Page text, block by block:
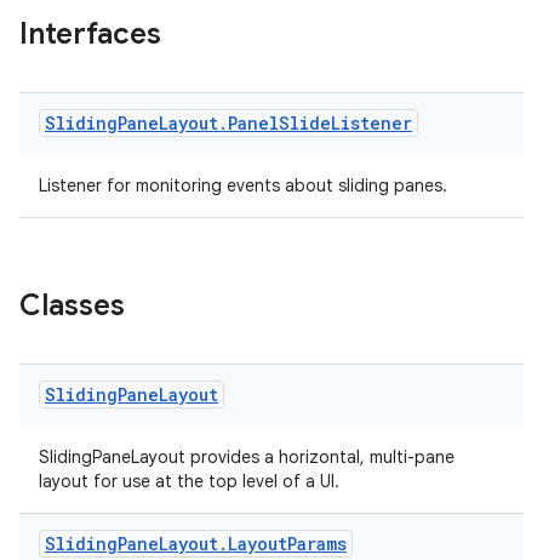
Interfaces
SlidingPaneLayout. PanelSlideListener
Listener for monitoring events about sliding panes.
Classes
SlidingPaneLayout
SlidingPaneLayout provides a horizontal, multi-pane
layout for use at the top level of a UI.
SlidingPaneLayout. LayoutParams